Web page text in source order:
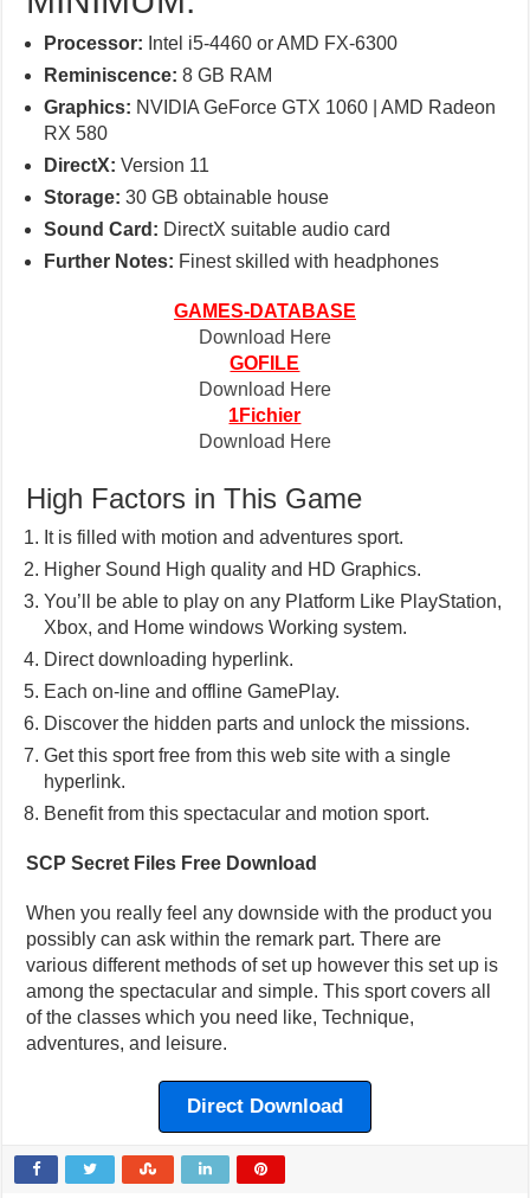
Processor: Intel i5-4460 or AMD FX-6300
Reminiscence: 8 GB RAM
Graphics: NVIDIA GeForce GTX 1060 | AMD Radeon
RX 580
DirectX: Version 11
Storage: 30 GB obtainable house
Sound Card: DirectX suitable audio card
Further Notes: Finest skilled with headphones
GAMES-DATABASE
Download Here
GOFILE
Download Here
1Fichier
Download Here
High Factors in This Game
It is filled with motion and adventures sport.
Higher Sound High quality and HD Graphics.
You’ll be able to play on any Platform Like PlayStation,
Xbox, and Home windows Working system.
Direct downloading hyperlink.
Each on-line and offline GamePlay.
Discover the hidden parts and unlock the missions.
Get this sport free from this web site with a single
hyperlink.
Benefit from this spectacular and motion sport.
SCP Secret Files Free Download
When you really feel any downside with the product you
possibly can ask within the remark part. There are
various different methods of set up however this set up is
among the spectacular and simple. This sport covers all
of the classes which you need like, Technique,
adventures, and leisure.
Direct Download